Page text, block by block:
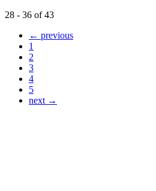
28 - 36 of 43
← previous
1
2
3
4
5
next →